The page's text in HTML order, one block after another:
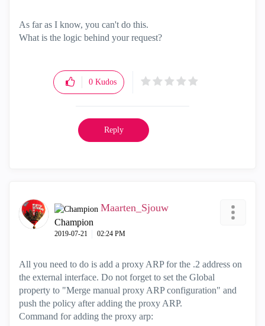
As far as I know, you can't do this.
What is the logic behind your request?
0 Kudos
Reply
Maarten_Sjouw
Champion
‎2019-07-21 02:24 PM
All you need to do is add a proxy ARP for the .2 address on
the external interface. Do not forget to set the Global
property to "Merge manual proxy ARP configuration" and
push the policy after adding the proxy ARP.
Command for adding the proxy arp: